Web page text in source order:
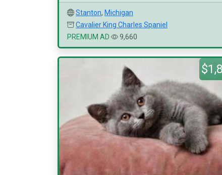
Stanton, Michigan
Cavalier King Charles Spaniel
PREMIUM AD
9,660